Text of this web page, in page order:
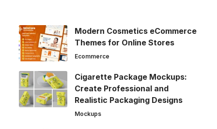
Modern Cosmetics eCommerce
Themes for Online Stores
Ecommerce
Cigarette Package Mockups:
Create Professional and
Realistic Packaging Designs
Mockups